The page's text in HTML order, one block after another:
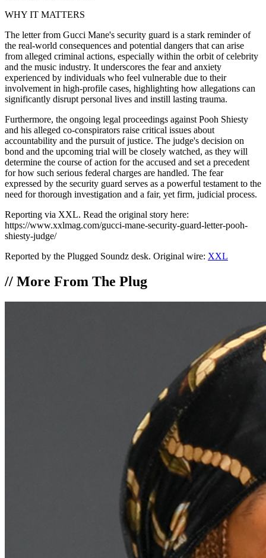
WHY IT MATTERS
The letter from Gucci Mane's security guard is a stark reminder of
the real-world consequences and potential dangers that can arise
from alleged criminal actions, especially within the orbit of celebrity
and the music industry. It underscores the fear and anxiety
experienced by individuals who feel vulnerable due to their
involvement in high-profile cases, highlighting how allegations can
significantly disrupt personal lives and instill lasting trauma.
Furthermore, the ongoing legal proceedings against Pooh Shiesty
and his alleged co-conspirators raise critical issues about
accountability and the pursuit of justice. The judge's decision on
bond and the upcoming trial will be closely watched, as they will
determine the course of action for the accused and set a precedent
for how such serious federal charges are handled. The fear
expressed by the security guard serves as a powerful testament to the
need for thorough investigation and a fair, yet firm, judicial process.
Reporting via XXL. Read the original story here:
https://www.xxlmag.com/gucci-mane-security-guard-letter-pooh-
shiesty-judge/
Reported by the Plugged Soundz desk. Original wire: XXL
// More From The Plug